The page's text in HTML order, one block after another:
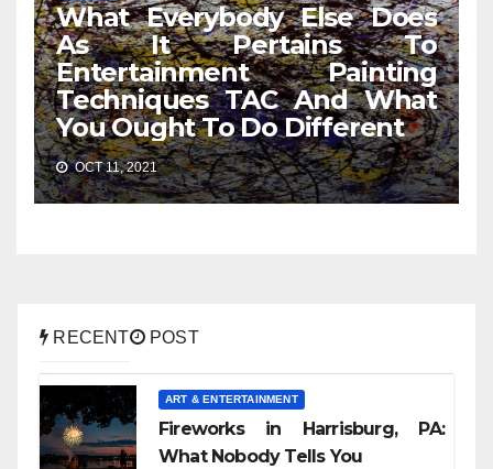
What Everybody Else Does
As It Pertains To
Entertainment Painting
Techniques TAC And What
You Ought To Do Different
OCT 11, 2021
RECENT POST
ART & ENTERTAINMENT
Fireworks in Harrisburg, PA:
What Nobody Tells You